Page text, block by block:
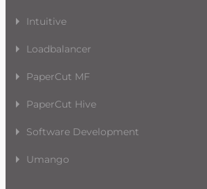
Intuitive
Loadbalancer
PaperCut MF
PaperCut Hive
Software Development
Umango